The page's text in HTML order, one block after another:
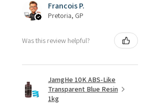
Francois P.
Pretoria, GP
Was this review helpful?
JamgHe 10K ABS-Like
Transparent Blue Resin
1kg